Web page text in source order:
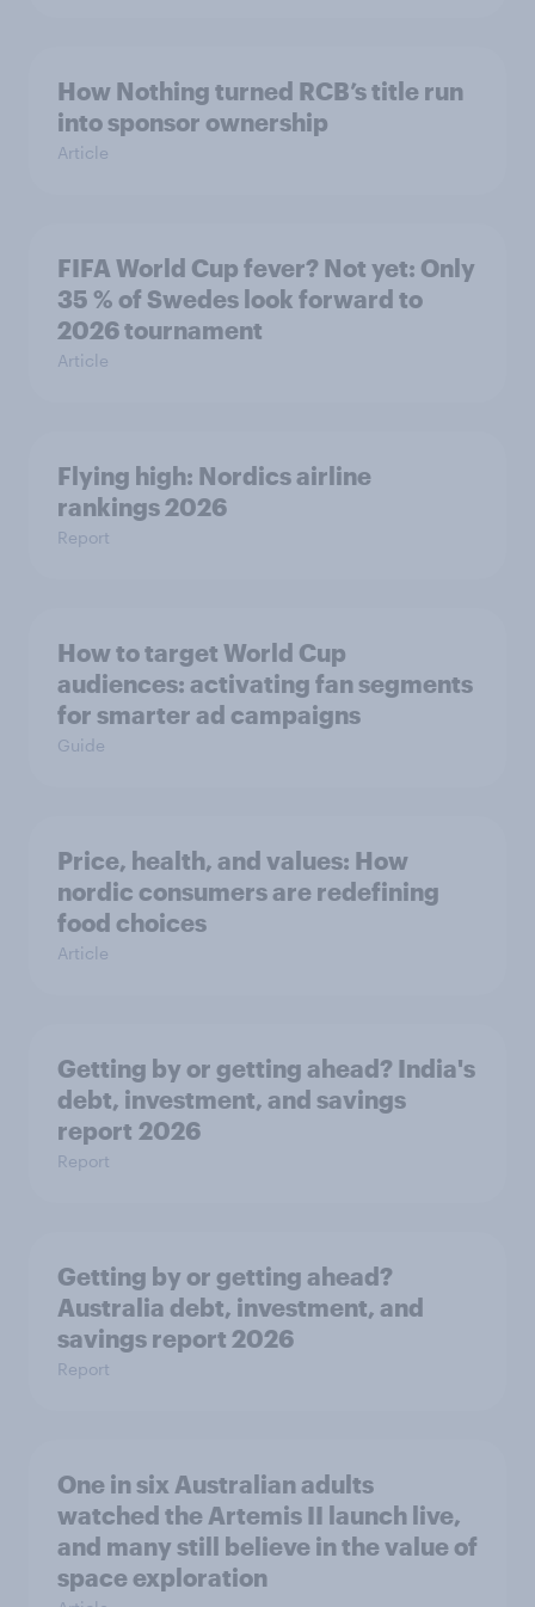
How Nothing turned RCB’s title run
into sponsor ownership
Article
FIFA World Cup fever? Not yet: Only
35 % of Swedes look forward to
2026 tournament
Article
Flying high: Nordics airline
rankings 2026
Report
How to target World Cup
audiences: activating fan segments
for smarter ad campaigns
Guide
Price, health, and values: How
nordic consumers are redefining
food choices
Article
Getting by or getting ahead? India's
debt, investment, and savings
report 2026
Report
Getting by or getting ahead?
Australia debt, investment, and
savings report 2026
Report
One in six Australian adults
watched the Artemis II launch live,
and many still believe in the value of
space exploration